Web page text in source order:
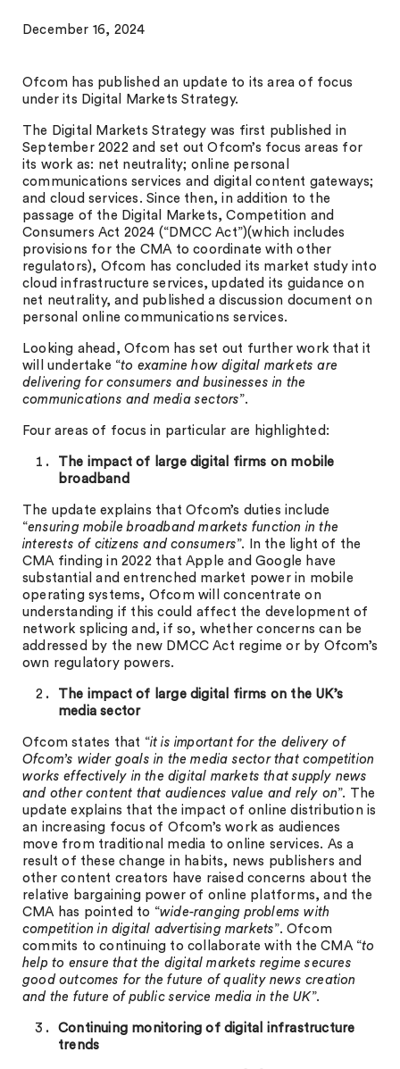
December 16, 2024
Ofcom has published an update to its area of focus
under its Digital Markets Strategy.
The Digital Markets Strategy was first published in
September 2022 and set out Ofcom’s focus areas for
its work as: net neutrality; online personal
communications services and digital content gateways;
and cloud services. Since then, in addition to the
passage of the Digital Markets, Competition and
Consumers Act 2024 (“DMCC Act”)(which includes
provisions for the CMA to coordinate with other
regulators), Ofcom has concluded its market study into
cloud infrastructure services, updated its guidance on
net neutrality, and published a discussion document on
personal online communications services.
Looking ahead, Ofcom has set out further work that it
will undertake “to examine how digital markets are
delivering for consumers and businesses in the
communications and media sectors”.
Four areas of focus in particular are highlighted:
The impact of large digital firms on mobile
broadband
The update explains that Ofcom’s duties include
“ensuring mobile broadband markets function in the
interests of citizens and consumers”. In the light of the
CMA finding in 2022 that Apple and Google have
substantial and entrenched market power in mobile
operating systems, Ofcom will concentrate on
understanding if this could affect the development of
network splicing and, if so, whether concerns can be
addressed by the new DMCC Act regime or by Ofcom’s
own regulatory powers.
The impact of large digital firms on the UK’s
media sector
Ofcom states that “it is important for the delivery of
Ofcom’s wider goals in the media sector that competition
works effectively in the digital markets that supply news
and other content that audiences value and rely on”. The
update explains that the impact of online distribution is
an increasing focus of Ofcom’s work as audiences
move from traditional media to online services. As a
result of these change in habits, news publishers and
other content creators have raised concerns about the
relative bargaining power of online platforms, and the
CMA has pointed to “wide-ranging problems with
competition in digital advertising markets”. Ofcom
commits to continuing to collaborate with the CMA “to
help to ensure that the digital markets regime secures
good outcomes for the future of quality news creation
and the future of public service media in the UK”.
Continuing monitoring of digital infrastructure
trends